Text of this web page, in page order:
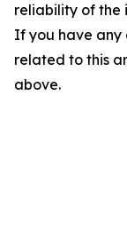
reliability of the
If you have any
related to this
above.